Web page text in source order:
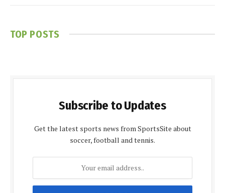
TOP POSTS
Subscribe to Updates
Get the latest sports news from SportsSite about
soccer, football and tennis.